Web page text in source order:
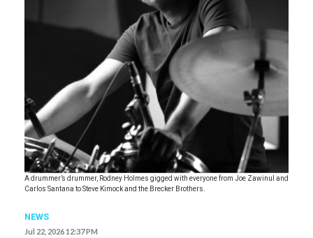
A drummer’s drummer, Rodney Holmes gigged with everyone from Joe Zawinul and
Carlos Santana to Steve Kimock and the Brecker Brothers.
NEWS
Jul 22, 2026 12:37 PM